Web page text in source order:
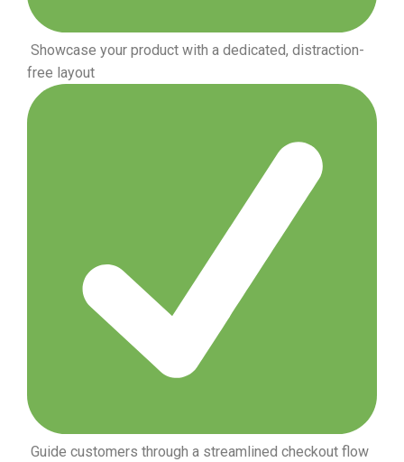
Showcase your product with a dedicated, distraction-
free layout
Guide customers through a streamlined checkout flow